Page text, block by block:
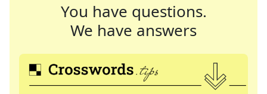
You have questions.
We have answers